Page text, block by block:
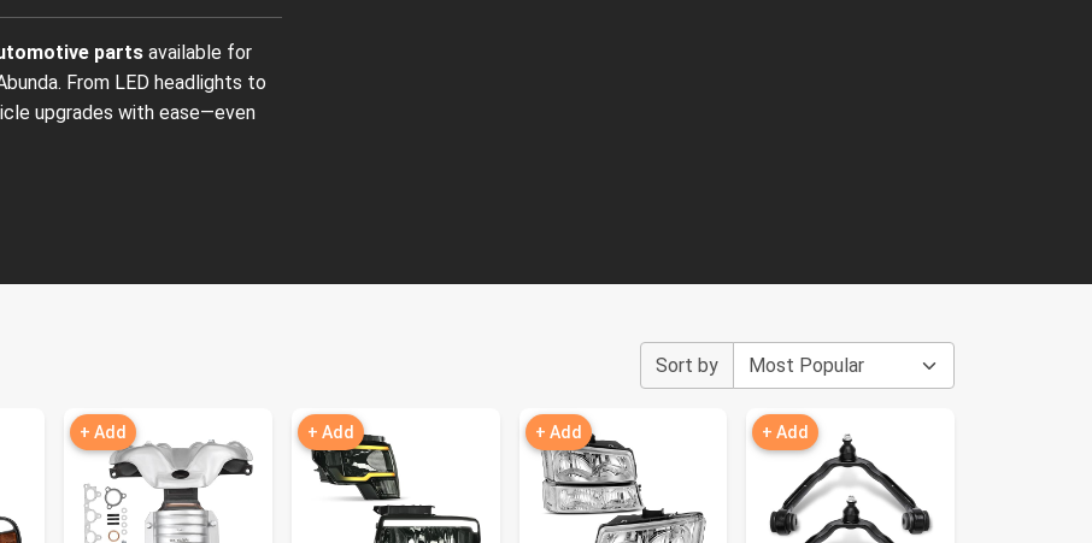
parts available for
From LED headlights to
upgrades with ease—even
Sort by
+ Add + Add + Add + Add